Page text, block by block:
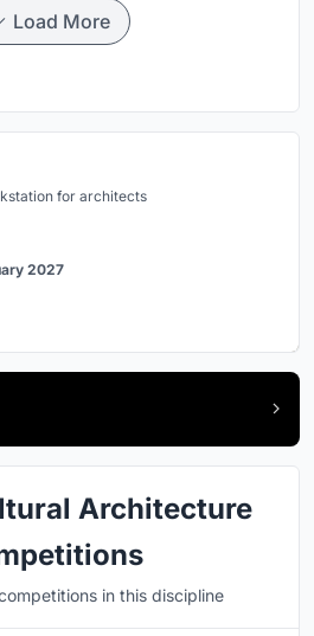
Load More
for architects
2027
Architecture
in this discipline